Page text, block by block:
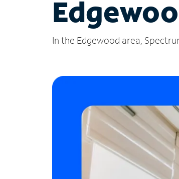
In the Edgewood area,